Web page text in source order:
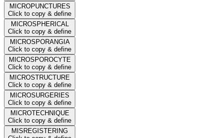
MICROPUNCTURES
Click to copy & define
MICROSPHERICAL
Click to copy & define
MICROSPORANGIA
Click to copy & define
MICROSPOROCYTE
Click to copy & define
MICROSTRUCTURE
Click to copy & define
MICROSURGERIES
Click to copy & define
MICROTECHNIQUE
Click to copy & define
MISREGISTERING